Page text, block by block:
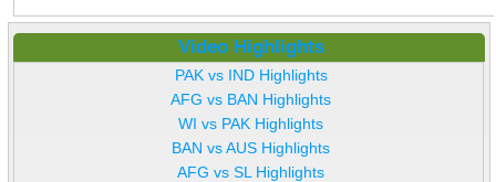
Video Highlights
PAK vs IND Highlights
AFG vs BAN Highlights
WI vs PAK Highlights
BAN vs AUS Highlights
AFG vs SL Highlights